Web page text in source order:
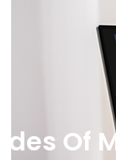
Ides Of